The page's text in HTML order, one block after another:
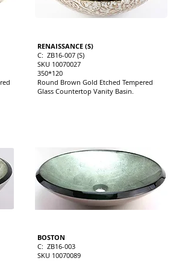
RENAISSANCE (S)
C: ZB16-007 (S)
SKU 10070027
350*120
Round Brown Gold Etched Tempered
Glass Countertop Vanity Basin.
BOSTON
C: ZB16-003
SKU 10070089